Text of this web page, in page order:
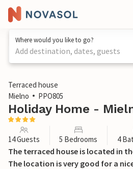
Where would you like to go?
Add destination, dates, guests
1 / 30
Terraced house
Mielno
PPO805
Holiday Home -
14 Guests 5 Bedrooms 4
The terraced house is located in
The location is very good for a